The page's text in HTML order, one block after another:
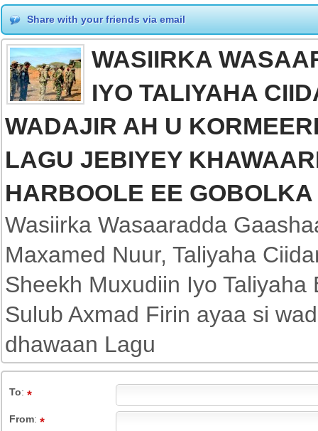
Share with your friends via email
WASIIRKA
IYO TALIYAHA
WADAJIR AH U
LAGU JEBIYEY
HARBOOLE EE
Wasiirka Wasaaradda
Maxamed Nuur, Taliyaha
Sheekh Muxudiin Iyo
Sulub Axmad Firin ayaa si
dhawaan Lagu
To:
From: